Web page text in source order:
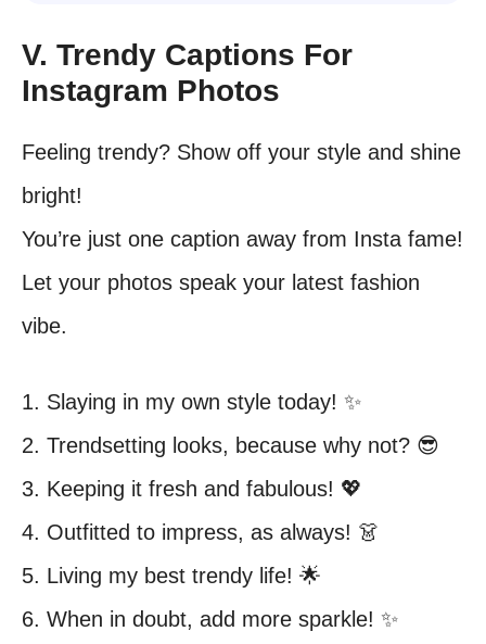
V. Trendy Captions For
Instagram Photos
Feeling trendy? Show off your style and shine
bright!
You’re just one caption away from Insta fame!
Let your photos speak your latest fashion
vibe.
1. Slaying in my own style today! ✨
2. Trendsetting looks, because why not? 😎
3. Keeping it fresh and fabulous! 💖
4. Outfitted to impress, as always! 👗
5. Living my best trendy life! 🌟
6. When in doubt, add more sparkle! ✨